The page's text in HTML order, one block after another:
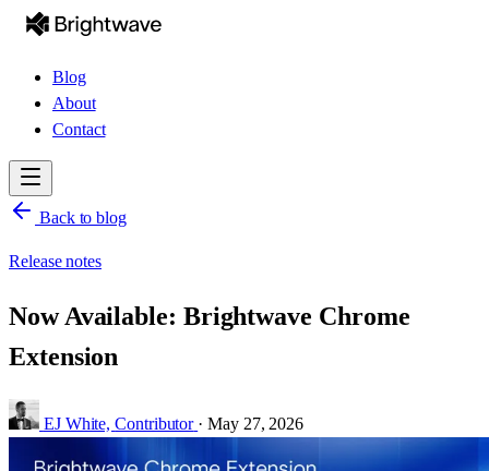
Blog
About
Contact
Back to blog
Release notes
Now Available: Brightwave Chrome
Extension
EJ White,Contributor · May 27, 2026